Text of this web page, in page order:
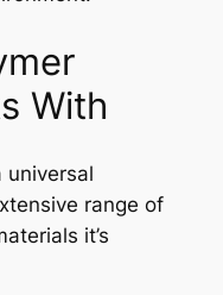
With
universal
range of
it’s